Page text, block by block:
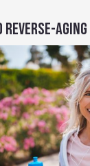
REVERSE-